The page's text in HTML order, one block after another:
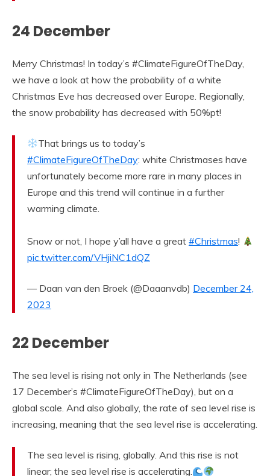
24 December
Merry Christmas! In today’s #ClimateFigureOfTheDay,
we have a look at how the probability of a white
Christmas Eve has decreased over Europe. Regionally,
the snow probability has decreased with 50%pt!
That brings us to today’s
#ClimateFigureOfTheDay: white Christmases have
unfortunately become more rare in many places in
Europe and this trend will continue in a further
warming climate.
Snow or not, I hope y’all have a great #Christmas!
pic.twitter.com/VHjiNC1dQZ
— Daan van den Broek (@Daaanvdb) December 24,
2023
22 December
The sea level is rising not only in The Netherlands (see
17 December’s #ClimateFigureOfTheDay), but on a
global scale. And also globally, the rate of sea level rise is
increasing, meaning that the sea level rise is accelerating.
The sea level is rising, globally. And this rise is not
linear; the sea level rise is accelerating.